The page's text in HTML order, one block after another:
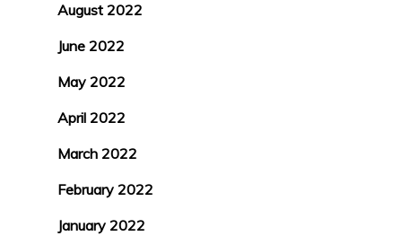
August 2022
June 2022
May 2022
April 2022
March 2022
February 2022
January 2022